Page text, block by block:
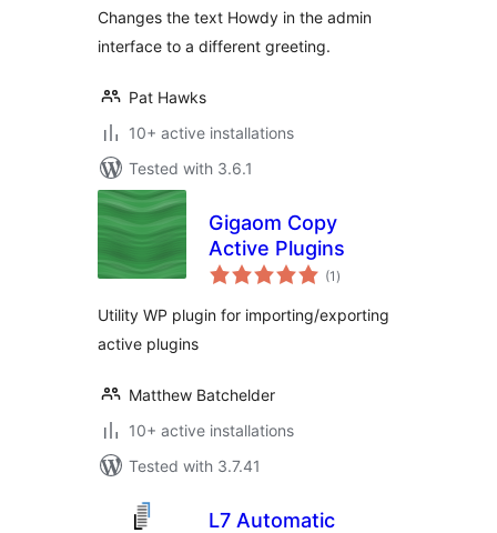
Changes the text Howdy in the admin
interface to a different greeting.
Pat Hawks
10+ active installations
Tested with 3.6.1
Gigaom Copy
Active Plugins
(1 total
ratings
)
Utility WP plugin for importing/exporting
active plugins
Matthew Batchelder
10+ active installations
Tested with 3.7.41
L7 Automatic